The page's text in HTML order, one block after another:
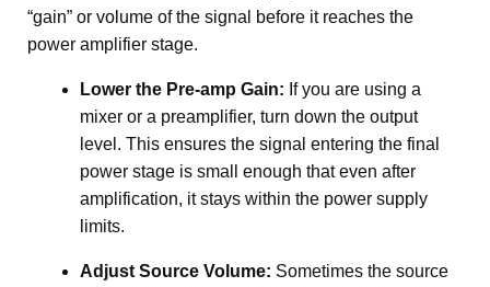
“gain” or volume of the signal before it reaches the
power amplifier stage.
Lower the Pre-amp Gain: If you are using a
mixer or a preamplifier, turn down the output
level . This ensures the signal entering the final
power stage is small enough that even after
amplification, it stays within the power supply
limits.
Adjust Source Volume: Sometimes the source